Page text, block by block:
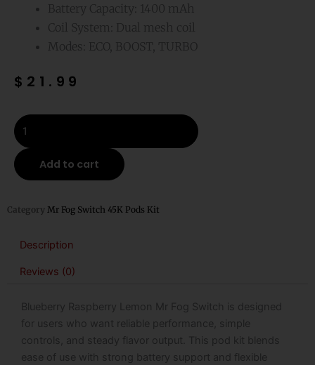
Battery Capacity: 1400 mAh
Coil System: Dual mesh coil
Modes: ECO, BOOST, TURBO
$ 21.99
Blueberry
Raspberry
Lemon
Mr
Switch
Kit-
Puffs
Add to cart
Category Mr Fog Switch 45K Pods Kit
Description
Reviews (0)
Blueberry Raspberry Lemon Mr Fog Switch is designed
for users who want reliable performance, simple
controls, and steady flavor output. This pod kit blends
ease of use with strong battery support and flexible